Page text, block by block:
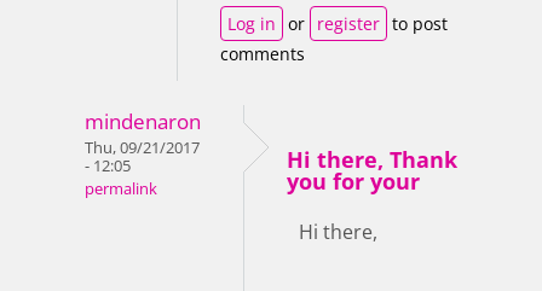
Log in or register to post
comments
mindenaron
Thu, 09/21/2017
- 12:05
permalink
Hi there, Thank
you for your
Hi there,